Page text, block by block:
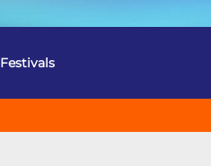
Festivals